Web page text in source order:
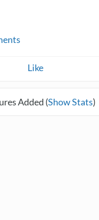
Like
Added (Show Stats)